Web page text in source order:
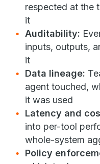
respected at the
it
Auditability:
inputs, outputs,
it
Data lineage:
agent touched,
it was used
Latency and
into per-tool
whole-system
Policy